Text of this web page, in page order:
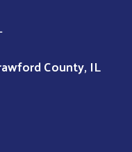
County, IL